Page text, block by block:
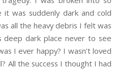
it was suddenly dark and cold
all the heavy debris I felt was
dark place never to see
I ever happy? I wasn’t loved
All the success I thought I had